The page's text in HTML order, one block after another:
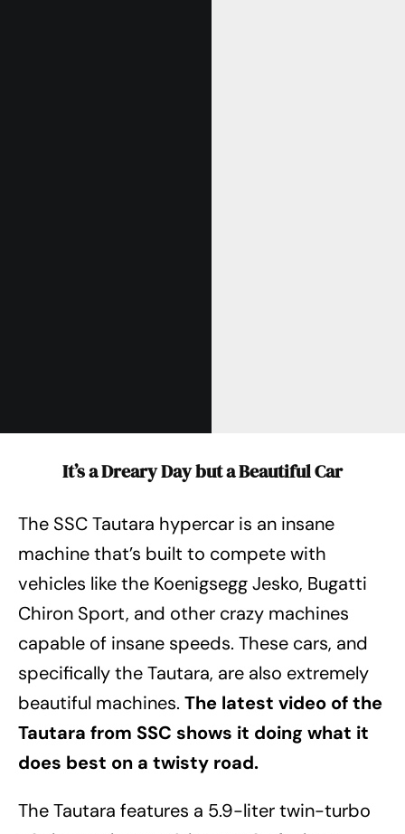
It’s a Dreary Day but a Beautiful Car
The SSC Tautara hypercar is an insane
machine that’s built to compete with
vehicles like the Koenigsegg Jesko, Bugatti
Chiron Sport, and other crazy machines
capable of insane speeds. These cars, and
specifically the Tautara, are also extremely
beautiful machines. The latest video of the
Tautara from SSC shows it doing what it
does best on a twisty road.
The Tautara features a 5.9-liter twin-turbo